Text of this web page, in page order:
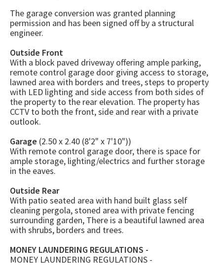
The garage conversion was granted planning
permission and has been signed off by a structural
engineer.
Outside Front
With a block paved driveway offering ample parking,
remote control garage door giving access to storage,
lawned area with borders and trees, steps to property
with LED lighting and side access from both sides of
the property to the rear elevation. The property has
CCTV to both the front, side and rear with a private
outlook.
Garage (2.50 x 2.40 (8'2" x 7'10"))
With remote control garage door, there is space for
ample storage, lighting/electrics and further storage
in the eaves.
Outside Rear
With patio seated area with hand built glass self
cleaning pergola, stoned area with private fencing
surrounding garden, There is a beautiful lawned area
with shrubs, borders and trees.
MONEY LAUNDERING REGULATIONS -
MONEY LAUNDERING REGULATIONS -